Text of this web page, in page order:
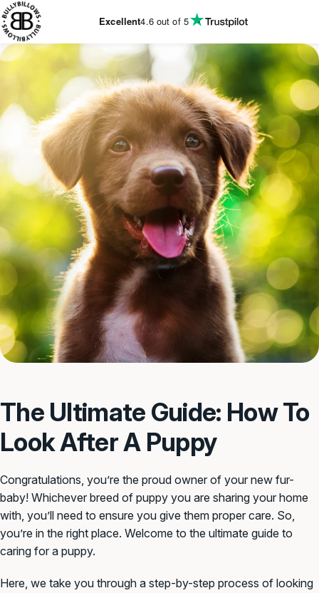
TO
Excellent4.6out of 5
The Ultimate Guide: How To
Look After A Puppy
Congratulations, you’re the proud owner of your new fur-
baby! Whichever breed of puppy you are sharing your home
with, you’ll need to ensure you give them proper care. So,
you’re in the right place. Welcome to the ultimate guide to
caring for a puppy.
Here, we take you through a step-by-step process of looking